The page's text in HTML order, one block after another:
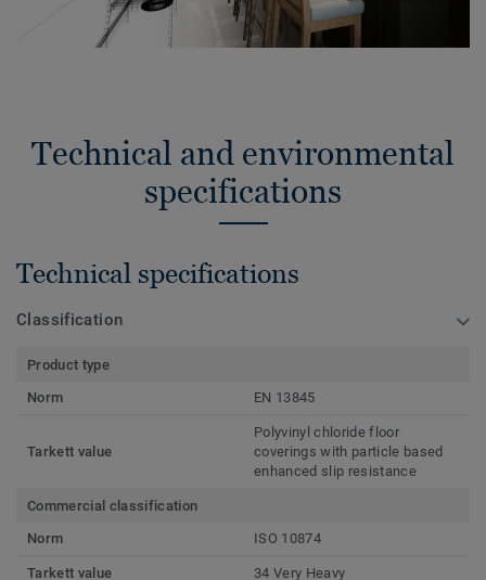
Technical and environmental
specifications
Technical specifications
Classification
Product type
Norm
EN 13845
Tarkett value
Polyvinyl chloride floor
coverings with particle based
enhanced slip resistance
Commercial classification
Norm
ISO 10874
Tarkett value 34 Very Heavy